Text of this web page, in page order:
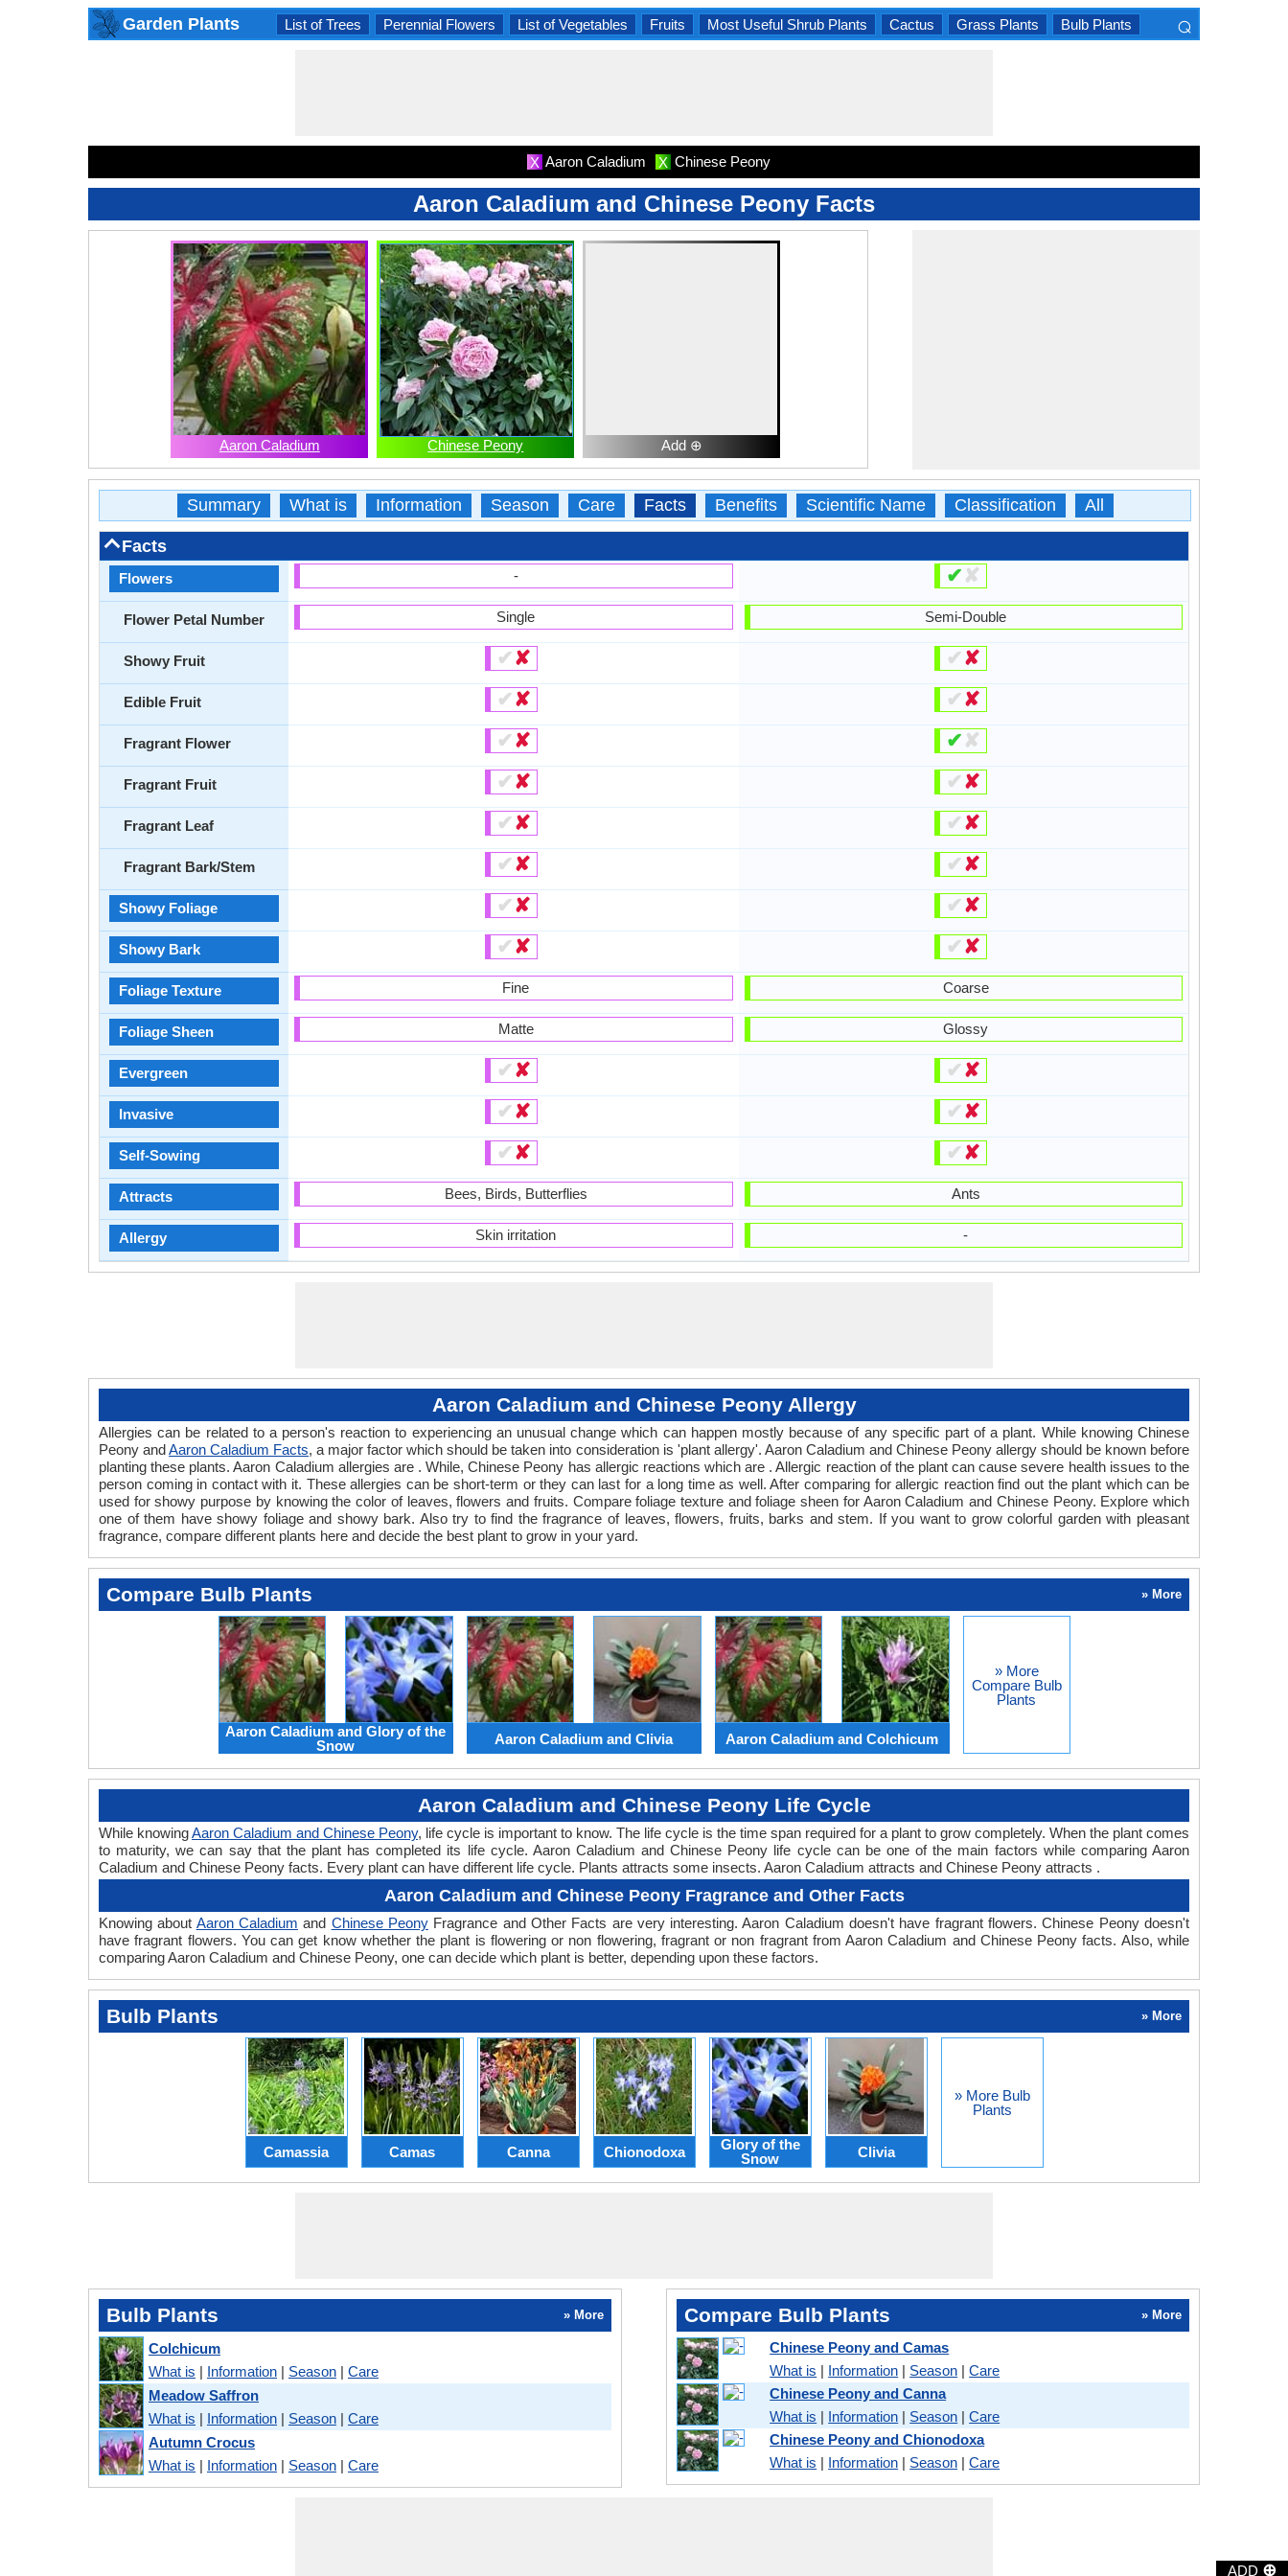
ADD ⊕
Garden Plants List of Trees Perennial Flowers List of Vegetables Fruits Most Useful Shrub Plants Cactus Grass Plants Bulb Plants ⌕
X Aaron Caladium X Chinese Peony
Aaron Caladium and Chinese Peony Facts
Aaron Caladium Chinese Peony Add ⊕
Summary What is Information Season Care Facts Benefits Scientific Name Classification All
Facts
Flowers
Flower Petal Number
Showy Fruit
Edible Fruit
Fragrant Flower
Fragrant Fruit
Fragrant Leaf
Fragrant Bark/Stem
Showy Foliage
Showy Bark
Foliage Texture
Foliage Sheen
Evergreen
Invasive
Self-Sowing
Attracts
Allergy
-
Single
✔✘
✔✘
✔✘
✔✘
✔✘
✔✘
✔✘
✔✘
Fine
Matte
✔✘
✔✘
✔✘
Bees, Birds, Butterflies
Skin irritation
✔ ✘
Semi-Double
✔✘
✔✘
✔ ✘
✔✘
✔✘
✔✘
✔✘
✔✘
Coarse
Glossy
✔✘
✔✘
✔✘
Ants
-
Aaron Caladium and Chinese Peony Allergy
Allergies can be related to a person's reaction to experiencing an unusual change which can happen mostly because of any specific part of a plant. While knowing Chinese
Peony andAaron Caladium Facts, a major factor which should be taken into consideration is 'plant allergy'. Aaron Caladium and Chinese Peony allergy should be known before
planting these plants. Aaron Caladium allergies are . While, Chinese Peony has allergic reactions which are . Allergic reaction of the plant can cause severe health issues to the
person coming in contact with it. These allergies can be short-term or they can last for a long time as well. After comparing for allergic reaction find out the plant which can be
used for showy purpose by knowing the color of leaves, flowers and fruits. Compare foliage texture and foliage sheen for Aaron Caladium and Chinese Peony. Explore which
one of them have showy foliage and showy bark. Also try to find the fragrance of leaves, flowers, fruits, barks and stem. If you want to grow colorful garden with pleasant
fragrance, compare different plants here and decide the best plant to grow in your yard.
Compare Bulb Plants » More
Aaron Caladium and Glory of the
Snow
Aaron Caladium and Clivia Aaron Caladium and Colchicum
» More
Compare Bulb
Plants
Aaron Caladium and Chinese Peony Life Cycle
While knowingAaron Caladium and Chinese Peony, life cycle is important to know. The life cycle is the time span required for a plant to grow completely. When the plant comes
to maturity, we can say that the plant has completed its life cycle. Aaron Caladium and Chinese Peony life cycle can be one of the main factors while comparing Aaron
Caladium and Chinese Peony facts. Every plant can have different life cycle. Plants attracts some insects. Aaron Caladium attracts and Chinese Peony attracts .
Aaron Caladium and Chinese Peony Fragrance and Other Facts
Knowing about Aaron Caladium and Chinese PeonyFragrance and Other Facts are very interesting. Aaron Caladium doesn't have fragrant flowers. Chinese Peony doesn't
have fragrant flowers. You can get know whether the plant is flowering or non flowering, fragrant or non fragrant from Aaron Caladium and Chinese Peony facts. Also, while
comparing Aaron Caladium and Chinese Peony, one can decide which plant is better, depending upon these factors.
Bulb Plants » More
Camassia Camas Canna Chionodoxa
Glory of the
Snow
Clivia
» More Bulb
Plants
Bulb Plants » More
Colchicum
What is | Information | Season | Care
Meadow Saffron
What is | Information | Season | Care
Autumn Crocus
What is | Information | Season | Care
Compare Bulb Plants » More
Chinese Peony and Camas
What is | Information | Season |Care
Chinese Peony and Canna
What is | Information | Season |Care
Chinese Peony and Chionodoxa
What is | Information | Season |Care